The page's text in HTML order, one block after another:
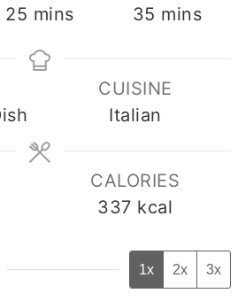
25 minutes
mins
35 minutes
mins
CUISINE
Italian
CALORIES
337 kcal
1x 2x 3x